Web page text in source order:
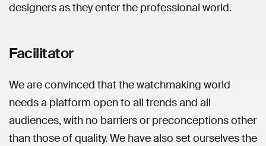
designers as they enter the professional world.
Facilitator
We are convinced that the watchmaking world
needs a platform open to all trends and all
audiences, with no barriers or preconceptions other
than those of quality. We have also set ourselves the